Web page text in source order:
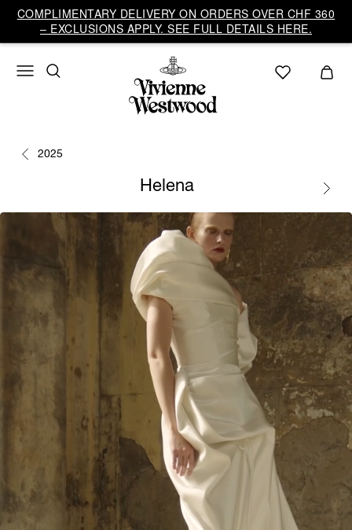
COMPLIMENTARY DELIVERY ON ORDERS OVER CHF 360
– EXCLUSIONS APPLY. SEE FULL DETAILS HERE.
2025
Helena